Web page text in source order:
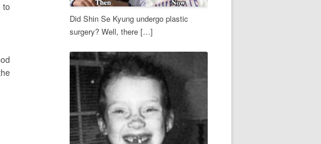
to
Did Shin Se Kyung undergo plastic
surgery? Well, there […]